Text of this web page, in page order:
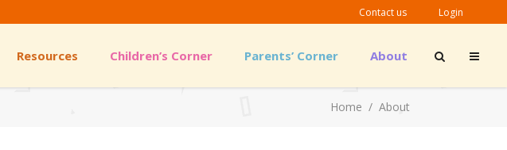
Contact us Login
Resources Children’s Corner Parents’ Corner About
Home / About